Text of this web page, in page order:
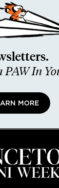
PAW In
MORE